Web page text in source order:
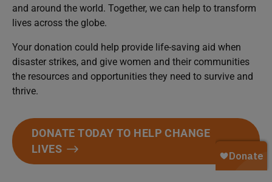
and around the world. Together, we can help to transform
lives across the globe.
Your donation could help provide life-saving aid when
disaster strikes, and give women and their communities
the resources and opportunities they need to survive and
thrive.
DONATE TODAY TO HELP CHANGE
LIVES